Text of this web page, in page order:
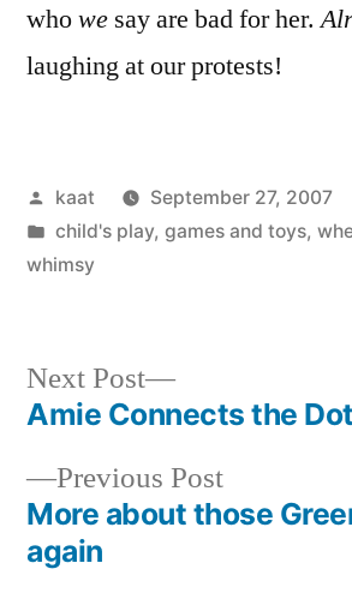
whowe say are bad for her.
laughing at our protests!
Posted
by
kaat
September 27, 2007
Posted
in
child's play, games and toys,
whimsy
Post
navigation
Previous PostPrevious
post:
More about those
again
Next Post
Next
post:
Amie Connects the